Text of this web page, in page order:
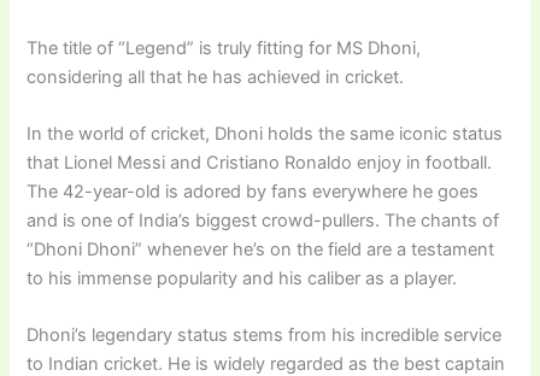
The title of “Legend” is truly fitting for MS Dhoni,
considering all that he has achieved in cricket.
In the world of cricket, Dhoni holds the same iconic status
that Lionel Messi and Cristiano Ronaldo enjoy in football.
The 42-year-old is adored by fans everywhere he goes
and is one of India’s biggest crowd-pullers. The chants of
“Dhoni Dhoni” whenever he’s on the field are a testament
to his immense popularity and his caliber as a player.
Dhoni’s legendary status stems from his incredible service
to Indian cricket. He is widely regarded as the best captain